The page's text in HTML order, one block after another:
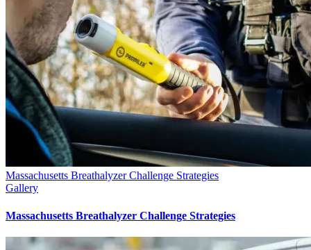
Massachusetts Breathalyzer Challenge Strategies
Gallery
Massachusetts Breathalyzer Challenge Strategies